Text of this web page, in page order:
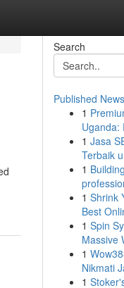
Search
Published News
1
Uganda:
1 Jasa
Terbaik
1
1 Shrink
Best
1 Spin
Massive
1
Nikmati
1